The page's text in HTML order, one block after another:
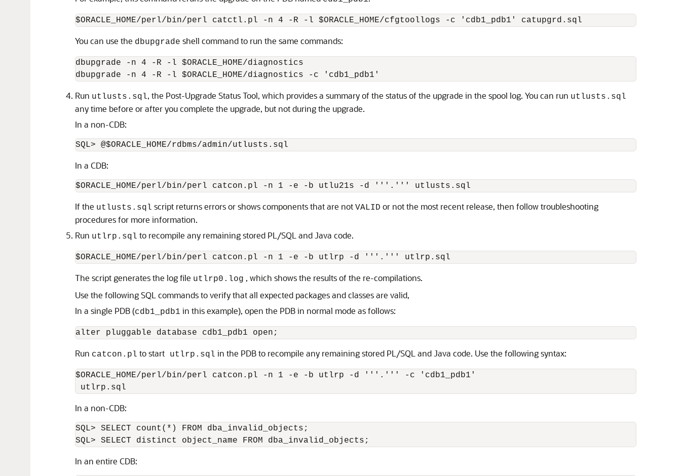
$ORACLE_HOME/perl/bin/perl catctl.pl -n 4 -R -l $ORACLE_HOME/cfgtoollogs -c 'cdb1_pdb1' catupgrd.sql
You can use the dbupgrade shell command to run the same commands:
dbupgrade -n 4 -R -l $ORACLE_HOME/diagnostics
dbupgrade -n 4 -R -l $ORACLE_HOME/diagnostics -c 'cdb1_pdb1'
Run utlusts.sql, the Post-Upgrade Status Tool, which provides a summary of the status of the upgrade in the spool log. You can run utlusts.sql
any time before or after you complete the upgrade, but not during the upgrade.
In a non-CDB:
In a CDB:
If the utlusts.sql script returns errors or shows components that are not VALID or not the most recent release, then follow troubleshooting
procedures for more information.
Run utlrp.sql to recompile any remaining stored PL/SQL and Java code.
The script generates the log file utlrp0.log , which shows the results of the re-compilations.
Use the following SQL commands to verify that all expected packages and classes are valid,
In a single PDB (cdb1_pdb1 in this example), open the PDB in normal mode as follows:
Run catcon.pl to start utlrp.sql in the PDB to recompile any remaining stored PL/SQL and Java code. Use the following syntax:
$ORACLE_HOME/perl/bin/perl catcon.pl -n 1 -e -b utlrp -d '''.''' -c 'cdb1_pdb1'
In a non-CDB:
SQL> SELECT count(*) FROM dba_invalid_objects;
In an entire CDB: